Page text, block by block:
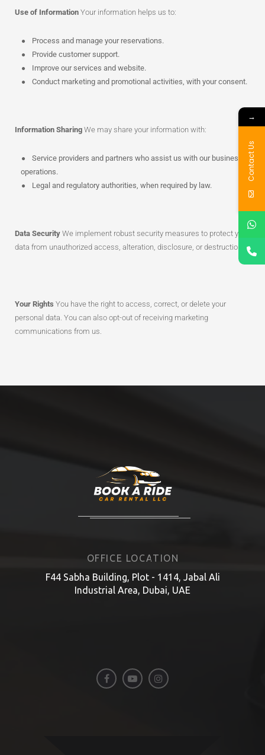
Use of Information Your information helps us to:
Process and manage your reservations.
Provide customer support.
Improve our services and website.
Conduct marketing and promotional activities, with your consent.
Information Sharing We may share your information with:
Service providers and partners who assist us with our business
operations.
Legal and regulatory authorities, when required by law.
Data Security We implement robust security measures to protect your
data from unauthorized access, alteration, disclosure, or destruction.
Your Rights You have the right to access, correct, or delete your
personal data. You can also opt-out of receiving marketing
communications from us.
OFFICE LOCATION
F44 Sabha Building, Plot - 1414, Jabal Ali
Industrial Area, Dubai, UAE
→
Contact Us